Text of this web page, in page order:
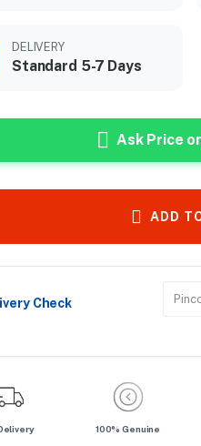
DELIVERY
Standard 5-7 Days
Ask Price
ADD
Check
100% Genuine